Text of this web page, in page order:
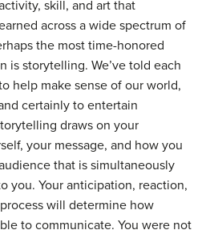
skill, and art that
across a wide spectrum of
the most time-honored
is storytelling. We’ve told each
help make sense of our world,
certainly to entertain
draws on your
your message, and how you
that is simultaneously
you. Your anticipation, reaction,
will determine how
to communicate. You were not